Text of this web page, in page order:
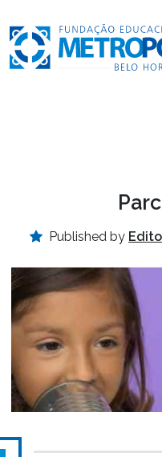
Published by